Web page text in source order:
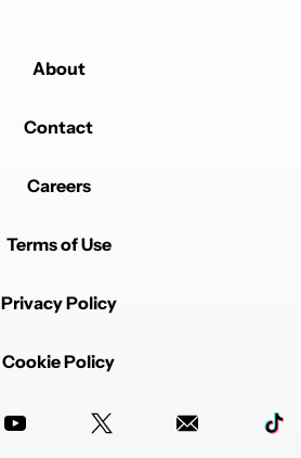
About
Contact
Careers
Terms of Use
Privacy Policy
Cookie Policy